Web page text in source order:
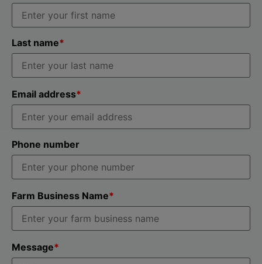
Last name*
Email address*
Phone number
Farm Business Name*
Message*